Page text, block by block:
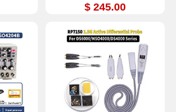
$ 245.00